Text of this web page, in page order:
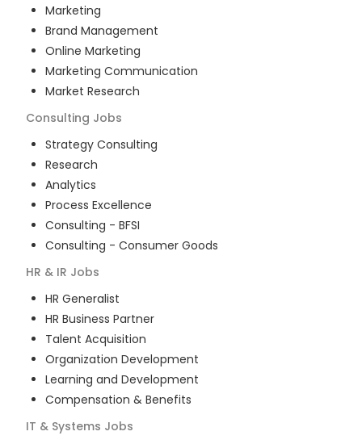
Marketing
Brand Management
Online Marketing
Marketing Communication
Market Research
Consulting Jobs
Strategy Consulting
Research
Analytics
Process Excellence
Consulting - BFSI
Consulting - Consumer Goods
HR & IR Jobs
HR Generalist
HR Business Partner
Talent Acquisition
Organization Development
Learning and Development
Compensation & Benefits
IT & Systems Jobs